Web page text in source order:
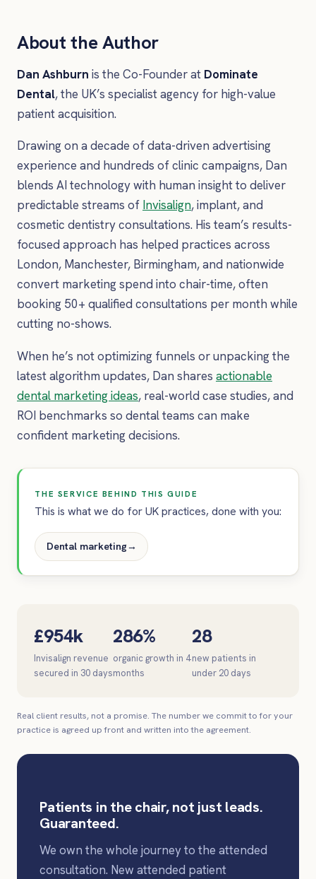
About the Author
Dan Ashburn is the Co-Founder at Dominate
Dental, the UK’s specialist agency for high-value
patient acquisition.
Drawing on a decade of data-driven advertising
experience and hundreds of clinic campaigns, Dan
blends AI technology with human insight to deliver
predictable streams of Invisalign, implant, and
cosmetic dentistry consultations. His team’s results-
focused approach has helped practices across
London, Manchester, Birmingham, and nationwide
convert marketing spend into chair-time, often
booking 50+ qualified consultations per month while
cutting no-shows.
When he’s not optimizing funnels or unpacking the
latest algorithm updates, Dan shares actionable
dental marketing ideas, real-world case studies, and
ROI benchmarks so dental teams can make
confident marketing decisions.
THE SERVICE BEHIND THIS GUIDE
This is what we do for UK practices, done with you:
Dental marketing→
£954k
Invisalign revenue
secured in 30 days
286%
organic growth in 4
months
28
new patients in
under 20 days
Real client results, not a promise. The number we commit to for your
practice is agreed up front and written into the agreement.
Patients in the chair, not just leads.
Guaranteed.
We own the whole journey to the attended
consultation. New attended patient